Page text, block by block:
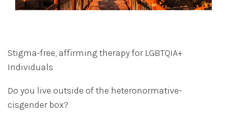
Stigma-free, affirming therapy for LGBTQIA+
Individuals
Do you live outside of the heteronormative-
cisgender box?